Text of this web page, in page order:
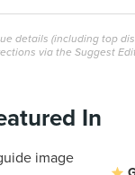
details (including top
via the Suggest
In